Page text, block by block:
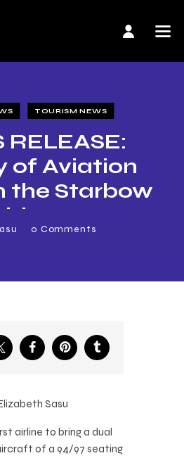
TOURISM NEWS
RELEASE:
of Aviation
the Starbow
0 Comments
Sasu
airline to bring a dual
of a 94/97 seating